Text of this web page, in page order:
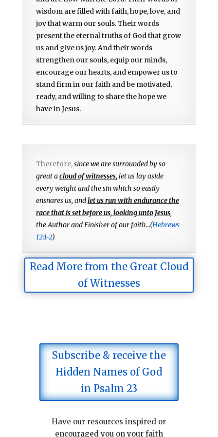
wisdom are filled with faith, hope, love, and
joy that warm our souls. Their words
present the eternal truths of God that grow
us and give us joy. And their words
strengthen our souls, equip our minds,
encourage our hearts, and empower us to
stand firm in our faith and be motivated,
ready, and willing to share the hope we
have in Jesus.
Therefore,since we are surrounded by so
great acloud of witnesses,let us lay aside
every weight and the sin which so easily
ensnares us, andlet us run with endurance the
race that is set before us, looking unto Jesus,
the Author and Finisher of our faith...(Hebrews
12:1-2)
Read More from the Great Cloud
of Witnesses
Subscribe & receive the
Hidden Names of God
in Psalm 23
Have our resources inspired or
encouraged you on your faith